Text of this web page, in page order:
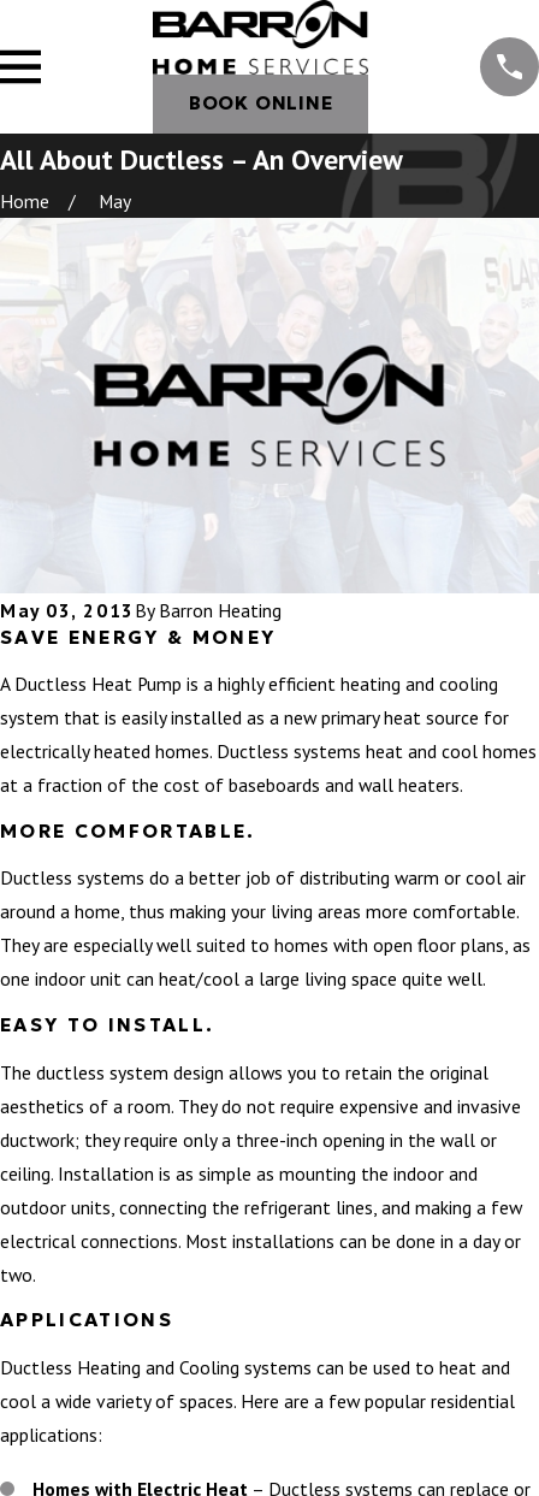
BOOK ONLINE
All About Ductless – An Overview
Home May
May 03, 2013 By Barron Heating
SAVE ENERGY & MONEY
A Ductless Heat Pump is a highly efficient heating and cooling
system that is easily installed as a new primary heat source for
electrically heated homes. Ductless systems heat and cool homes
at a fraction of the cost of baseboards and wall heaters.
MORE COMFORTABLE.
Ductless systems do a better job of distributing warm or cool air
around a home, thus making your living areas more comfortable.
They are especially well suited to homes with open floor plans, as
one indoor unit can heat/cool a large living space quite well.
EASY TO INSTALL.
The ductless system design allows you to retain the original
aesthetics of a room. They do not require expensive and invasive
ductwork; they require only a three-inch opening in the wall or
ceiling. Installation is as simple as mounting the indoor and
outdoor units, connecting the refrigerant lines, and making a few
electrical connections. Most installations can be done in a day or
two.
APPLICATIONS
Ductless Heating and Cooling systems can be used to heat and
cool a wide variety of spaces. Here are a few popular residential
applications:
Homes with Electric Heat – Ductless systems can replace or